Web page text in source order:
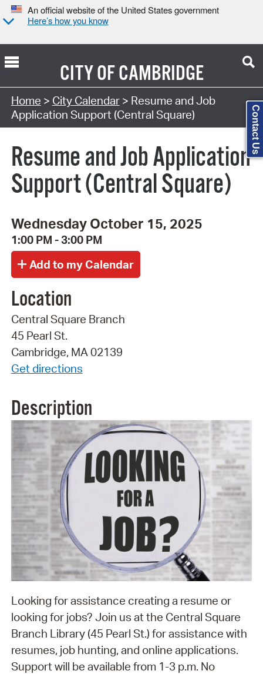
An official website of the United States government
Here’s how you know
CITY OFCAMBRIDGE
Search Type:
Home > City Calendar> Resume and Job
Application Support (Central Square)
Resume and Job Application
Support (Central Square)
Wednesday October 15, 2025
1:00 PM - 3:00 PM
Location
Central Square Branch
45 Pearl St.
Cambridge, MA 02139
Get directions
Description
Looking for assistance creating a resume or
looking for jobs? Join us at the Central Square
Branch Library (45 Pearl St.) for assistance with
resumes, job hunting, and online applications.
Support will be available from 1-3 p.m. No
Contact Us